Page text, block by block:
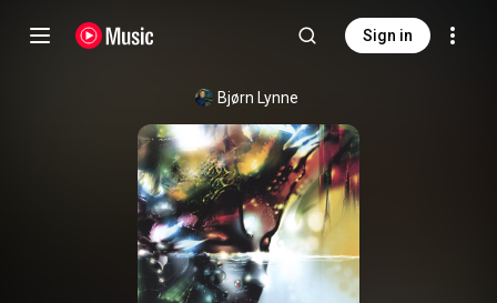
Sign in
Bjørn Lynne